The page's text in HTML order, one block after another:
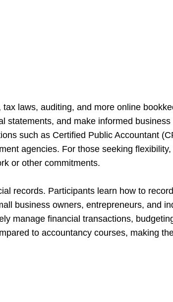
laws, auditing, and more online
statements, and make informed
such as Certified Public Accountant
agencies. For those seeking
or other commitments.
records. Participants learn how to
business owners, entrepreneurs, and
manage financial transactions,
to accountancy courses, making